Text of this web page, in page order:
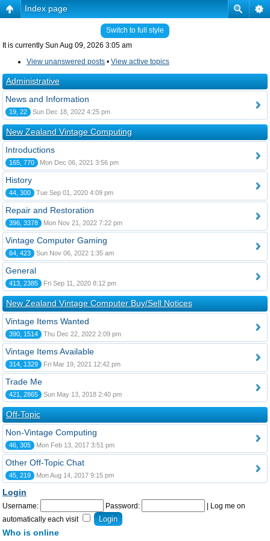
Index page
Switch to full style
It is currently Sun Aug 09, 2026 3:05 am
View unanswered posts • View active topics
Administrative
News and Information
19, 22 Sun Dec 18, 2022 4:25 pm
New Zealand Vintage Computing
Introductions
165, 770 Mon Dec 06, 2021 3:56 pm
History
44, 300 Tue Sep 01, 2020 4:09 pm
Repair and Restoration
396, 3378 Mon Nov 21, 2022 7:22 pm
Vintage Computer Gaming
64, 423 Sun Nov 06, 2022 1:35 am
General
413, 2385 Fri Sep 11, 2020 8:12 pm
New Zealand Vintage Computer Buy/Sell Notices
Vintage Items Wanted
390, 1514 Thu Dec 22, 2022 2:09 pm
Vintage Items Available
314, 1329 Fri Mar 19, 2021 12:42 pm
Trade Me
421, 2865 Sun May 13, 2018 2:40 pm
Off-Topic
Non-Vintage Computing
46, 305 Mon Feb 13, 2017 3:51 pm
Other Off-Topic Chat
45, 219 Mon Aug 14, 2017 9:15 pm
Login
Username: Password:
Log me on
automatically each visit
Who is online